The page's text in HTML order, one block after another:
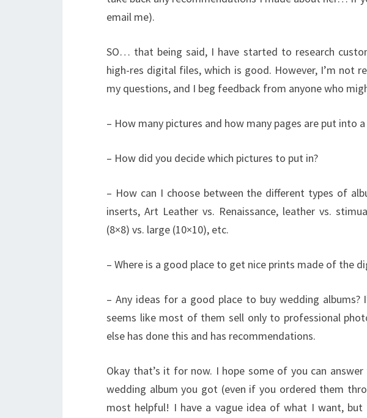
email me).
SO… that being said, I have started to research
high-res digital files, which is good. However, I’m not
my questions, and I beg feedback from anyone who
– How many pictures and how many pages are put into
– How did you decide which pictures to put in?
– How can I choose between the different types of
inserts, Art Leather vs. Renaissance, leather vs.
(8×8) vs. large (10×10), etc.
– Where is a good place to get nice prints made of the
– Any ideas for a good place to buy wedding
seems like most of them sell only to professional
else has done this and has recommendations.
Okay that’s it for now. I hope some of you can
wedding album you got (even if you ordered them
most helpful! I have a vague idea of what I want,